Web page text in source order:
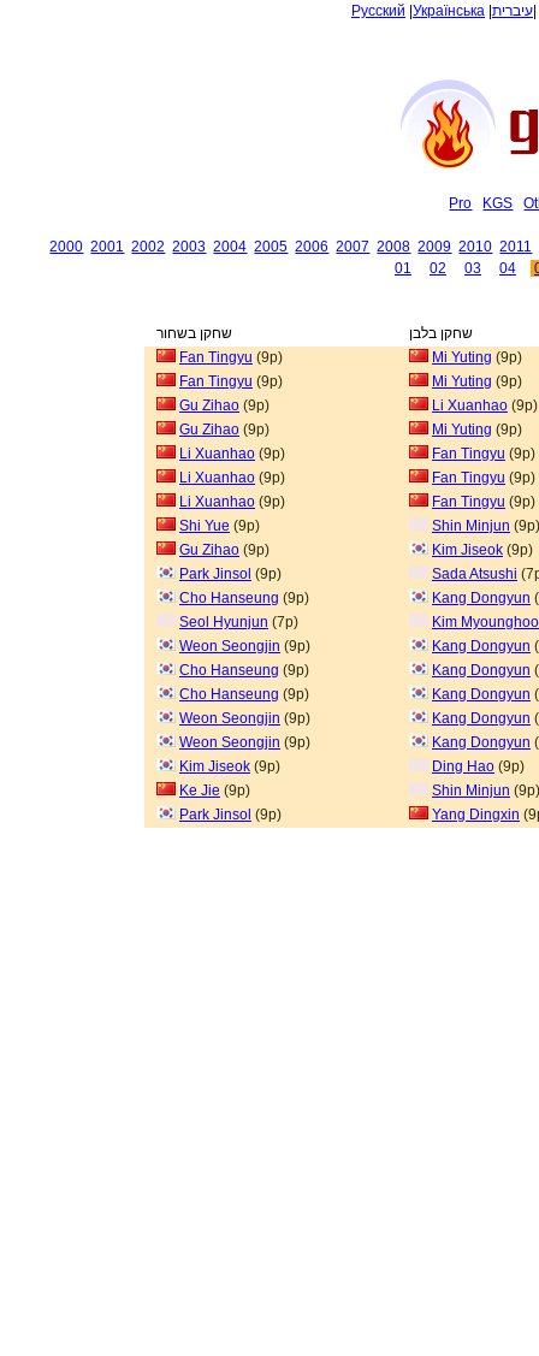
Русский Українська עיברית
Pro KGS
2000 2001 2002 2003 2004 2005 2006 2007 2008 2009 2010 2011
01
02 03 04
שחקן בשחור
שחקן בלבן
Fan Tingyu (9p) Mi Yuting (9p)
Fan Tingyu (9p) Mi Yuting (9p)
Gu Zihao (9p) Li Xuanhao (9p)
Gu Zihao (9p) Mi Yuting (9p)
Li Xuanhao (9p) Fan Tingyu (9p)
Li Xuanhao (9p) Fan Tingyu (9p)
Li Xuanhao (9p) Fan Tingyu (9p)
Shi Yue (9p) Shin Minjun (9p)
Gu Zihao (9p) Kim Jiseok (9p)
Park Jinsol (9p) Sada Atsushi
Cho Hanseung (9p) Kang Dongyun
Seol Hyunjun (7p)
Kim
Weon Seongjin (9p) Kang Dongyun
Cho Hanseung (9p) Kang Dongyun
Cho Hanseung (9p) Kang Dongyun
Weon Seongjin (9p) Kang Dongyun
Weon Seongjin (9p) Kang Dongyun
Kim Jiseok (9p) Ding Hao (9p)
Ke Jie (9p) Shin Minjun (9p)
Park Jinsol (9p) Yang Dingxin